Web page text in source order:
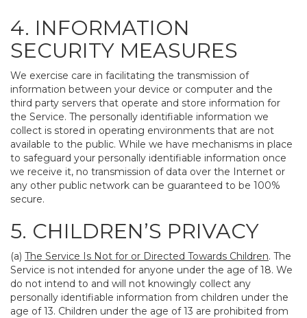
4. INFORMATION
SECURITY MEASURES
We exercise care in facilitating the transmission of
information between your device or computer and the
third party servers that operate and store information for
the Service. The personally identifiable information we
collect is stored in operating environments that are not
available to the public. While we have mechanisms in place
to safeguard your personally identifiable information once
we receive it, no transmission of data over the Internet or
any other public network can be guaranteed to be 100%
secure.
5. CHILDREN’S PRIVACY
(a) The Service Is Not for or Directed Towards Children. The
Service is not intended for anyone under the age of 18. We
do not intend to and will not knowingly collect any
personally identifiable information from children under the
age of 13. Children under the age of 13 are prohibited from